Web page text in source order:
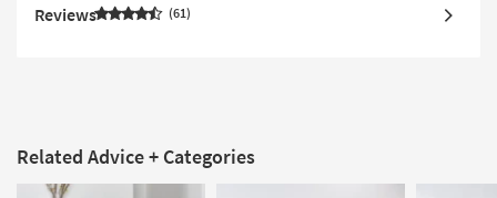
Reviews 61
Related Advice + Categories